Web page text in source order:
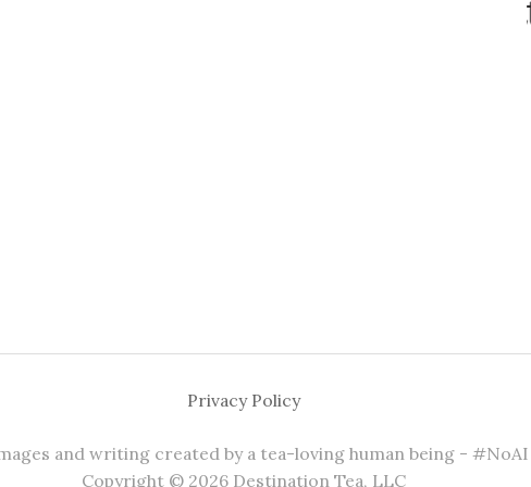
Privacy Policy
and writing created by a tea-loving human being - #NoAI
Copyright © 2026 Destination Tea, LLC